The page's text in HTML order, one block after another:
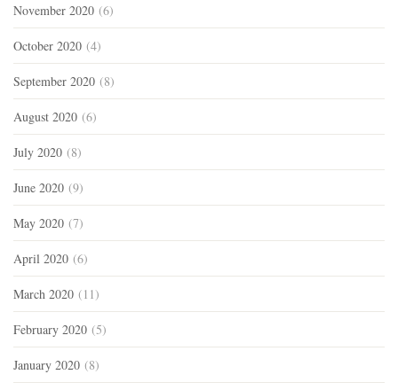
November 2020 (6)
October 2020 (4)
September 2020 (8)
August 2020 (6)
July 2020 (8)
June 2020 (9)
May 2020 (7)
April 2020 (6)
March 2020 (11)
February 2020 (5)
January 2020 (8)